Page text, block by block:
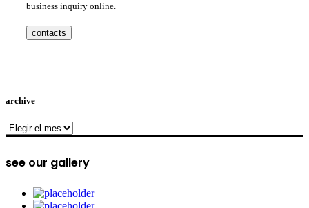
business inquiry online.
contacts
archive
archive
see our gallery